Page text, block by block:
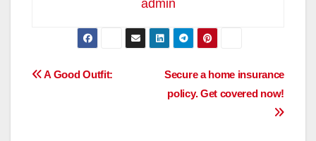
admin
Post
Secure a home insurance
policy. Get covered now!
A Good Outfit: